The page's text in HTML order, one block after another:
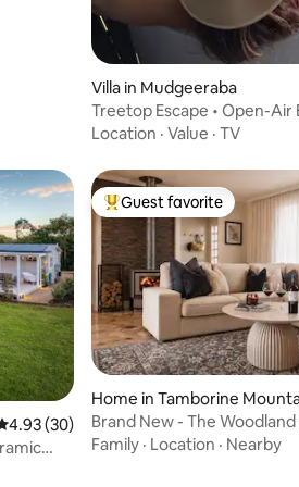
Villa in Mudgeeraba
Treetop Escape • Open-Air
Hinterland Views
Location · Value · TV
out of 5 average rating, 30 reviews
4.93 (30)
Top guest favorite
Guest favorite
Home in Tamborine
Brand New - The
Family · Location · Nearby